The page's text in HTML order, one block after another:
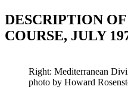
DESCRIPTION
COURSE, JULY
Right: Mediterranean
photo by Howard